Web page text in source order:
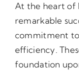
At the heart of
remarkable
commitment
efficiency.
foundation